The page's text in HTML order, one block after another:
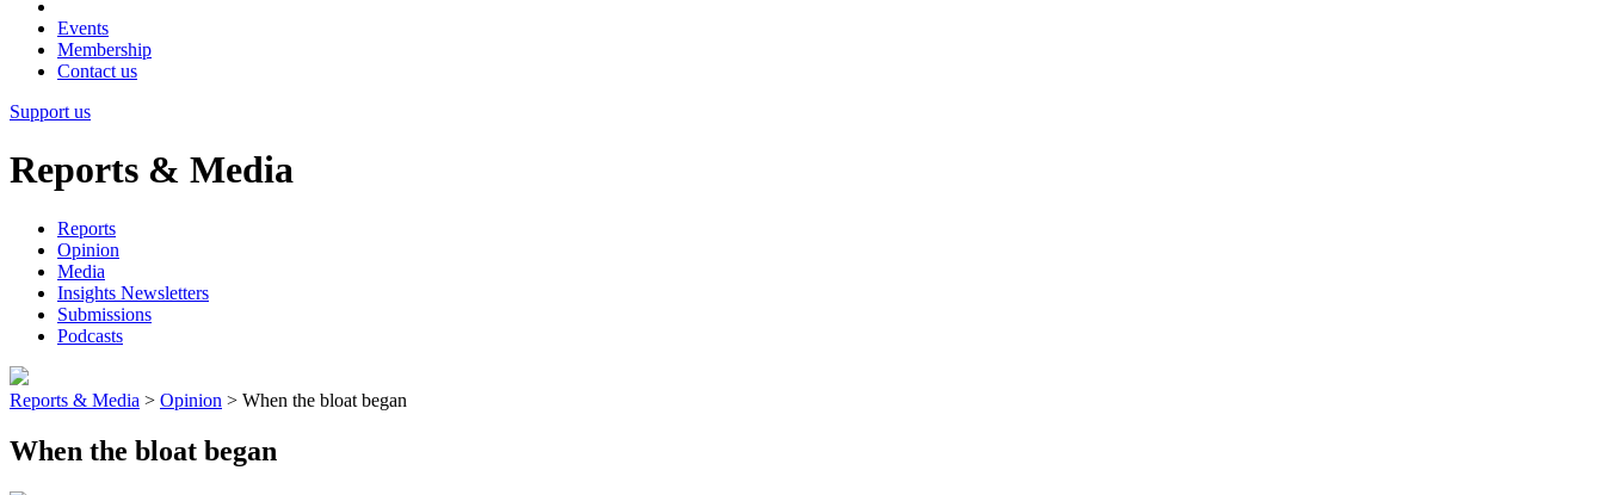
Events
Membership
Contact us
Support us
Reports & Media
Reports
Opinion
Media
Insights Newsletters
Submissions
Podcasts
Reports & Media > Opinion > When the bloat began
When the bloat began